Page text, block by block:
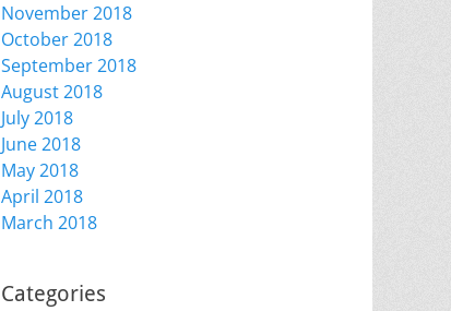
November 2018
October 2018
September 2018
August 2018
July 2018
June 2018
May 2018
April 2018
March 2018
Categories